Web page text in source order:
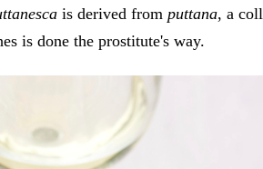
is derived from puttana, a
is done the prostitute's way.